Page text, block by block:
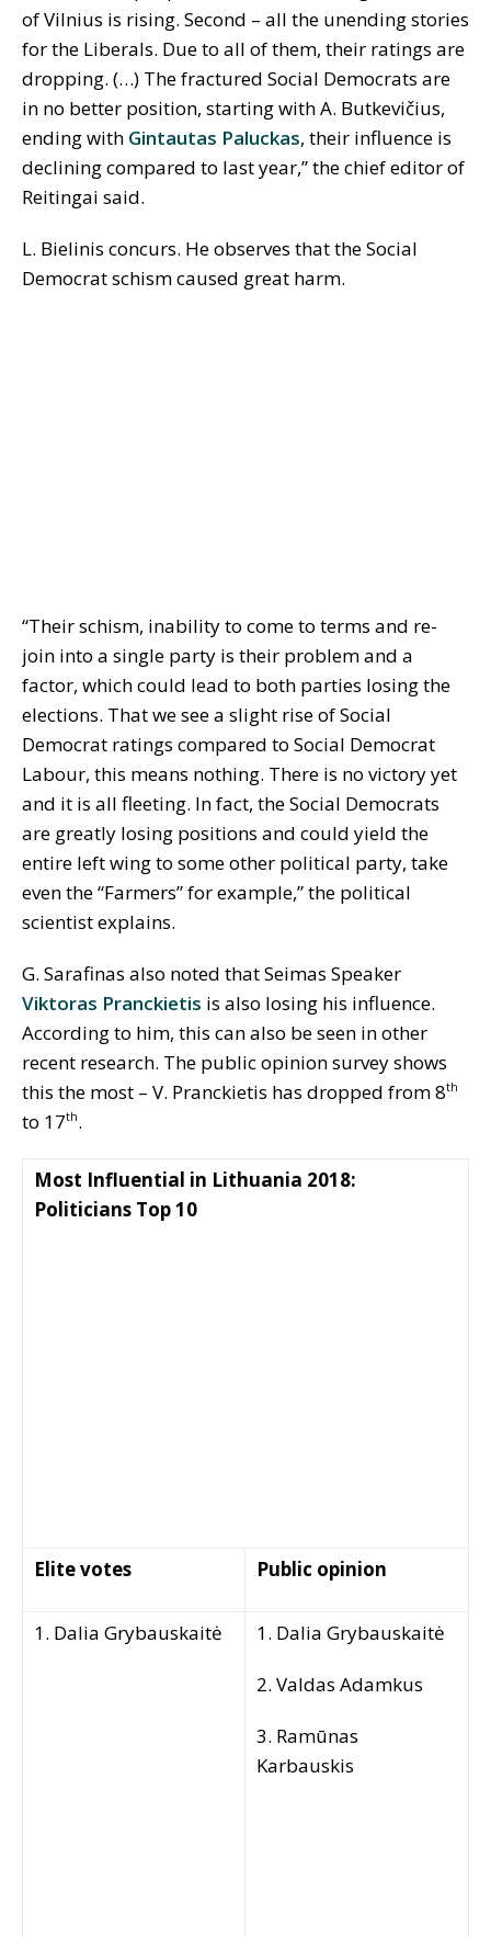
of Vilnius is rising. Second – all the unending stories
for the Liberals. Due to all of them, their ratings are
dropping. (…) The fractured Social Democrats are
in no better position, starting with A. Butkevičius,
ending with Gintautas Paluckas, their influence is
declining compared to last year,” the chief editor of
Reitingai said.
L. Bielinis concurs. He observes that the Social
Democrat schism caused great harm.
“Their schism, inability to come to terms and re-
join into a single party is their problem and a
factor, which could lead to both parties losing the
elections. That we see a slight rise of Social
Democrat ratings compared to Social Democrat
Labour, this means nothing. There is no victory yet
and it is all fleeting. In fact, the Social Democrats
are greatly losing positions and could yield the
entire left wing to some other political party, take
even the “Farmers” for example,” the political
scientist explains.
G. Sarafinas also noted that Seimas Speaker
Viktoras Pranckietis is also losing his influence.
According to him, this can also be seen in other
recent research. The public opinion survey shows
this the most – V. Pranckietis has dropped from 8th
to 17th.
Most Influential in Lithuania 2018:
Politicians Top 10
Elite votes Public opinion
1. Dalia Grybauskaitė 1. Dalia Grybauskaitė
2. Valdas Adamkus
3. Ramūnas
Karbauskis